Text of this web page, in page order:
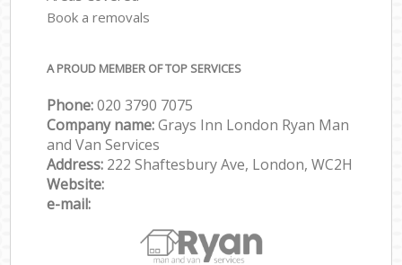
Book a removals
A PROUD MEMBER OF TOP SERVICES
Phone:‎‎‎020 3790 7075
Company name:Grays Inn London Ryan Man
and Van Services
Address: 222 Shaftesbury Ave, London, WC2H
Website:
e-mail: